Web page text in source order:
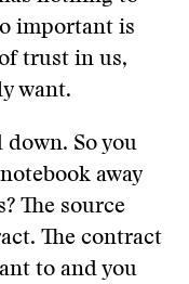
important is
trust in us,
want.
So you
away
The source
The contract
to and you